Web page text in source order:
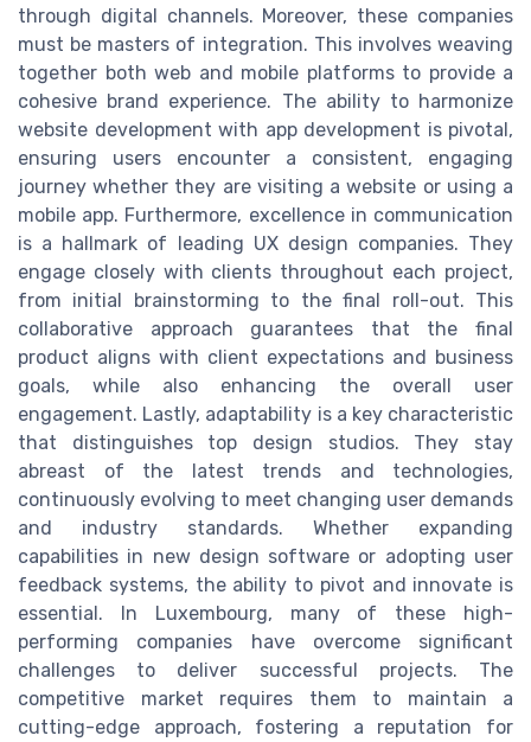
through digital channels. Moreover, these companies
must be masters of integration. This involves weaving
together both web and mobile platforms to provide a
cohesive brand experience. The ability to harmonize
website development with app development is pivotal,
ensuring users encounter a consistent, engaging
journey whether they are visiting a website or using a
mobile app. Furthermore, excellence in communication
is a hallmark of leading UX design companies. They
engage closely with clients throughout each project,
from initial brainstorming to the final roll-out. This
collaborative approach guarantees that the final
product aligns with client expectations and business
goals, while also enhancing the overall user
engagement. Lastly, adaptability is a key characteristic
that distinguishes top design studios. They stay
abreast of the latest trends and technologies,
continuously evolving to meet changing user demands
and industry standards. Whether expanding
capabilities in new design software or adopting user
feedback systems, the ability to pivot and innovate is
essential. In Luxembourg, many of these high-
performing companies have overcome significant
challenges to deliver successful projects. The
competitive market requires them to maintain a
cutting-edge approach, fostering a reputation for